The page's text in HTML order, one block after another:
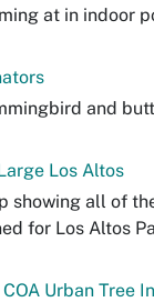
at in indoor
and
Los Altos
showing all of
for Los Altos
Urban Tree